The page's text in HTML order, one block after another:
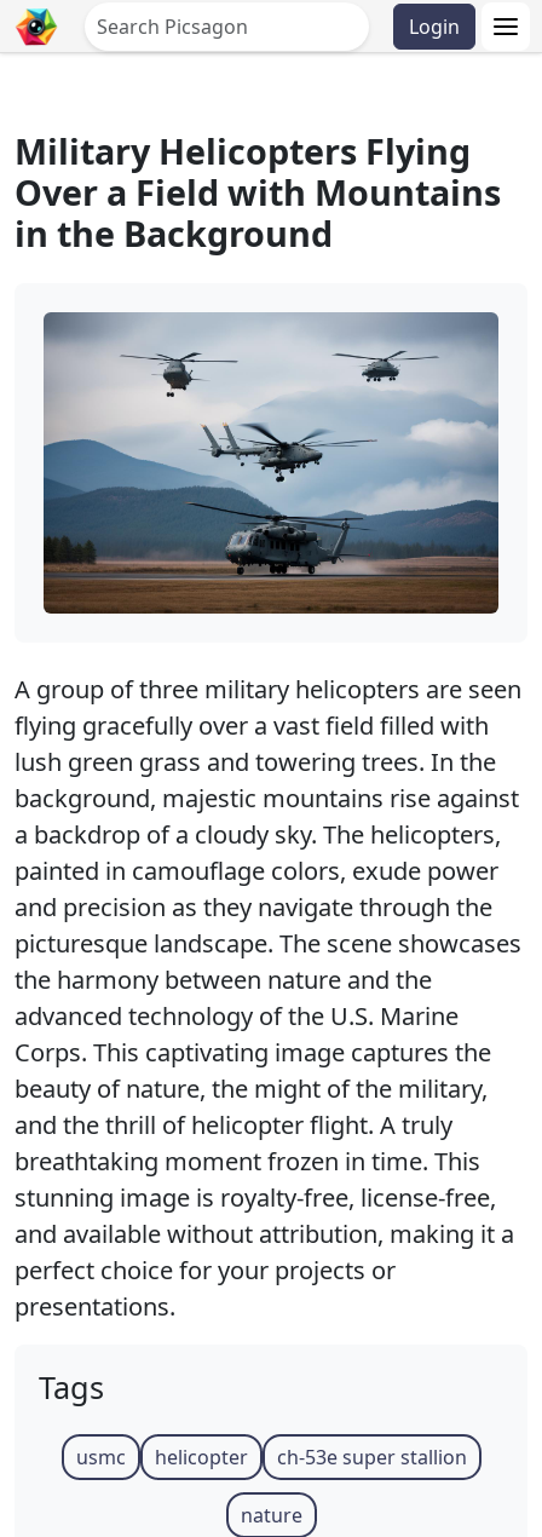
Login
Military Helicopters Flying
Over a Field with Mountains
in the Background
A group of three military helicopters are seen
flying gracefully over a vast field filled with
lush green grass and towering trees. In the
background, majestic mountains rise against
a backdrop of a cloudy sky. The helicopters,
painted in camouflage colors, exude power
and precision as they navigate through the
picturesque landscape. The scene showcases
the harmony between nature and the
advanced technology of the U.S. Marine
Corps. This captivating image captures the
beauty of nature, the might of the military,
and the thrill of helicopter flight. A truly
breathtaking moment frozen in time. This
stunning image is royalty-free, license-free,
and available without attribution, making it a
perfect choice for your projects or
presentations.
Tags
usmc helicopter ch-53e super stallion
nature